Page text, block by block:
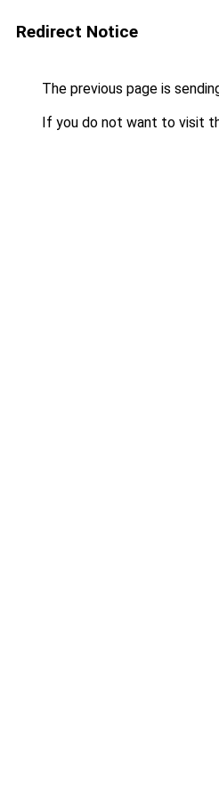
Redirect Notice
The previous page is
If you do not want to visit